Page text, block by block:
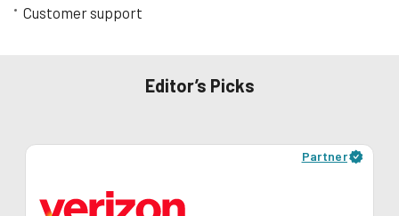
Customer support
Editor’s Picks
Partner